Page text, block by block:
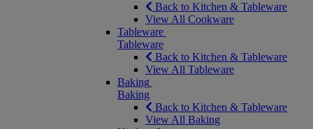
Back to Kitchen & Tableware
View All Cookware
Tableware
Tableware
Back to Kitchen & Tableware
View All Tableware
Baking
Baking
Back to Kitchen & Tableware
View All Baking